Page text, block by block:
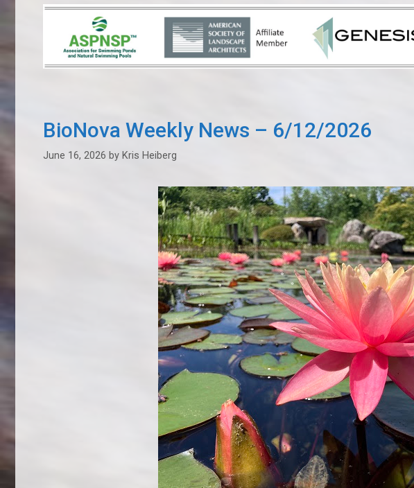
BioNova Weekly News – 6/12/2026
June 16, 2026 by Kris Heiberg